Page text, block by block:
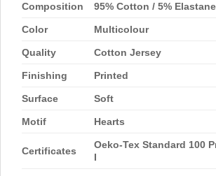
Composition 95% Cotton / 5% Elastane
Color Multicolour
Quality Cotton Jersey
Finishing Printed
Surface Soft
Motif Hearts
Certificates
Oeko-Tex Standard 100
I